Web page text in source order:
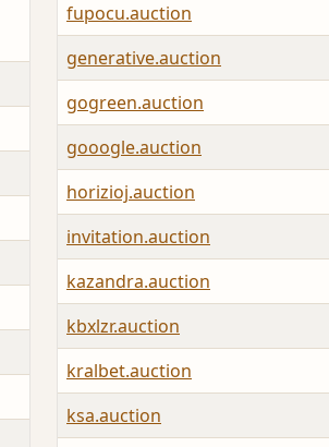
fupocu.auction
generative.auction
gogreen.auction
gooogle.auction
horizioj.auction
invitation.auction
kazandra.auction
kbxlzr.auction
kralbet.auction
ksa.auction